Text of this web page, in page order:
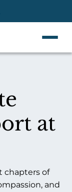
at
chapters of
and